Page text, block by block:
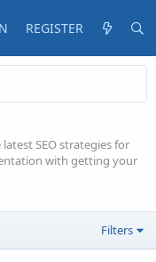
REGISTER
SEO strategies for
with getting your
Filters